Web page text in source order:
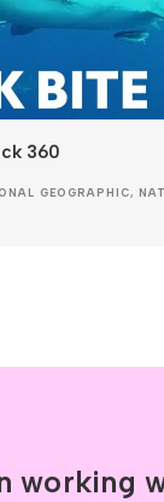
360
GEOGRAPHIC,
working